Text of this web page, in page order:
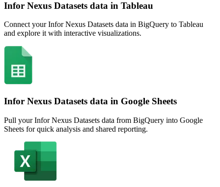
Infor Nexus Datasets data in Tableau
Connect your Infor Nexus Datasets data in BigQuery to Tableau
and explore it with interactive visualizations.
Infor Nexus Datasets data in Google Sheets
Pull your Infor Nexus Datasets data from BigQuery into Google
Sheets for quick analysis and shared reporting.